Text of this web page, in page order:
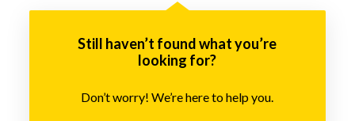
Still haven’t found what you’re
looking for?
Don’t worry! We’re here to help you.